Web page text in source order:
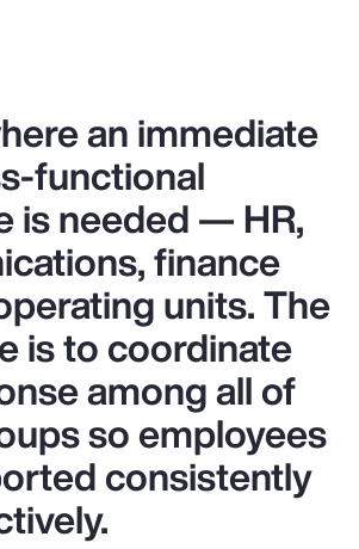
an immediate
functional
is needed — HR,
finance
units. The
is to coordinate
among all of
so employees
consistently